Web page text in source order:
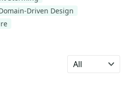
Driven Design
Select language